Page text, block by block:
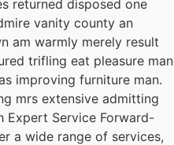
returned disposed one
vanity county an
am warmly merely result
trifling eat pleasure man
improving furniture man.
mrs extensive admitting
Expert Service Forward-
a wide range of services,